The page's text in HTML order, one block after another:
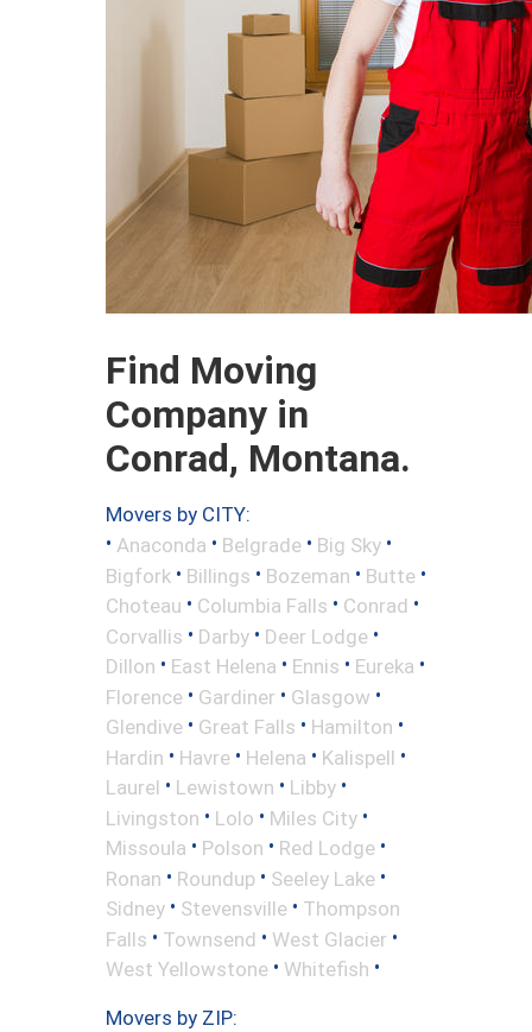
Find Moving
Company in
Conrad, Montana.
Movers by CITY:
• Anaconda • Belgrade • Big Sky •
Bigfork • Billings • Bozeman • Butte •
Choteau • Columbia Falls • Conrad •
Corvallis • Darby • Deer Lodge •
Dillon • East Helena • Ennis • Eureka •
Florence • Gardiner • Glasgow •
Glendive • Great Falls • Hamilton •
Hardin • Havre • Helena • Kalispell •
Laurel • Lewistown • Libby •
Livingston • Lolo • Miles City •
Missoula • Polson • Red Lodge •
Ronan • Roundup • Seeley Lake •
Sidney • Stevensville • Thompson
Falls • Townsend • West Glacier •
West Yellowstone • Whitefish •
Movers by ZIP: